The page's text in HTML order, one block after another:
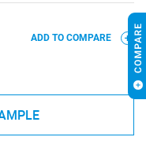
ADD TO COMPARE